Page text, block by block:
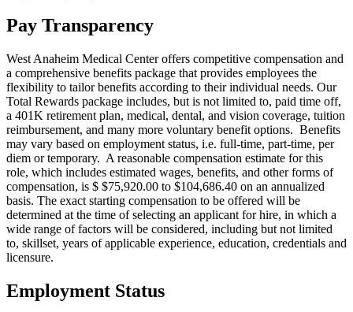
Pay Transparency
West Anaheim Medical Center offers competitive compensation and
a comprehensive benefits package that provides employees the
flexibility to tailor benefits according to their individual needs. Our
Total Rewards package includes, but is not limited to, paid time off,
a 401K retirement plan, medical, dental, and vision coverage, tuition
reimbursement, and many more voluntary benefit options. Benefits
may vary based on employment status, i.e. full-time, part-time, per
diem or temporary. A reasonable compensation estimate for this
role, which includes estimated wages, benefits, and other forms of
compensation, is $ $75,920.00 to $104,686.40 on an annualized
basis. The exact starting compensation to be offered will be
determined at the time of selecting an applicant for hire, in which a
wide range of factors will be considered, including but not limited
to, skillset, years of applicable experience, education, credentials and
licensure.
Employment Status